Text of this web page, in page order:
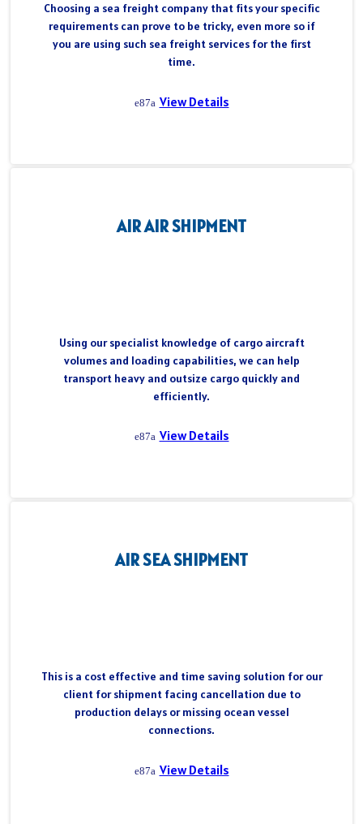
Choosing a sea freight company that fits your specific
requirements can prove to be tricky, even more so if
you are using such sea freight services for the first
time.
View Details
AIR AIR SHIPMENT
Using our specialist knowledge of cargo aircraft
volumes and loading capabilities, we can help
transport heavy and outsize cargo quickly and
efficiently.
View Details
AIR SEA SHIPMENT
This is a cost effective and time saving solution for our
client for shipment facing cancellation due to
production delays or missing ocean vessel
connections.
View Details